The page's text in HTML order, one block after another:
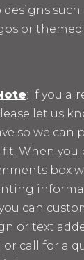
such
or themed
: If you
let us
so we can
When you
box
can
or text
or call for a